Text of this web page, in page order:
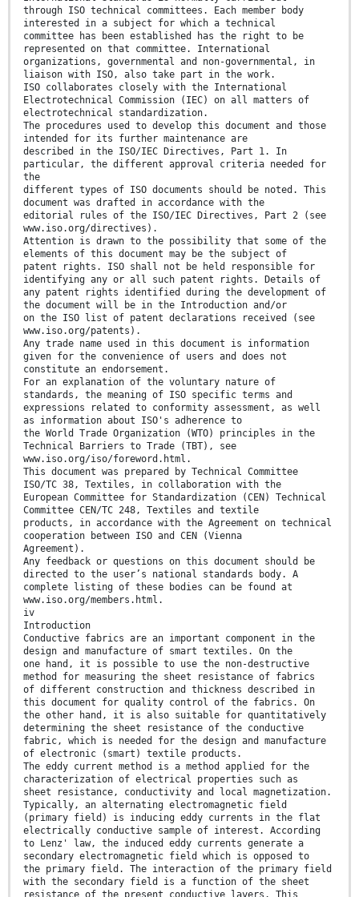
through ISO technical committees. Each member body
interested in a subject for which a technical
committee has been established has the right to be
represented on that committee. International
organizations, governmental and non-governmental, in
liaison with ISO, also take part in the work.
ISO collaborates closely with the International
Electrotechnical Commission (IEC) on all matters of
electrotechnical standardization.
The procedures used to develop this document and those
intended for its further maintenance are
described in the ISO/IEC Directives, Part 1. In
particular, the different approval criteria needed for
the
different types of ISO documents should be noted. This
document was drafted in accordance with the
editorial rules of the ISO/IEC Directives, Part 2 (see
www.iso.org/directives).
Attention is drawn to the possibility that some of the
elements of this document may be the subject of
patent rights. ISO shall not be held responsible for
identifying any or all such patent rights. Details of
any patent rights identified during the development of
the document will be in the Introduction and/or
on the ISO list of patent declarations received (see
www.iso.org/patents).
Any trade name used in this document is information
given for the convenience of users and does not
constitute an endorsement.
For an explanation of the voluntary nature of
standards, the meaning of ISO specific terms and
expressions related to conformity assessment, as well
as information about ISO's adherence to
the World Trade Organization (WTO) principles in the
Technical Barriers to Trade (TBT), see
www.iso.org/iso/foreword.html.
This document was prepared by Technical Committee
ISO/TC 38, Textiles, in collaboration with the
European Committee for Standardization (CEN) Technical
Committee CEN/TC 248, Textiles and textile
products, in accordance with the Agreement on technical
cooperation between ISO and CEN (Vienna
Agreement).
Any feedback or questions on this document should be
directed to the user’s national standards body. A
complete listing of these bodies can be found at
www.iso.org/members.html.
iv
Introduction
Conductive fabrics are an important component in the
design and manufacture of smart textiles. On the
one hand, it is possible to use the non-destructive
method for measuring the sheet resistance of fabrics
of different construction and thickness described in
this document for quality control of the fabrics. On
the other hand, it is also suitable for quantitatively
determining the sheet resistance of the conductive
fabric, which is needed for the design and manufacture
of electronic (smart) textile products.
The eddy current method is a method applied for the
characterization of electrical properties such as
sheet resistance, conductivity and local magnetization.
Typically, an alternating electromagnetic field
(primary field) is inducing eddy currents in the flat
electrically conductive sample of interest. According
to Lenz' law, the induced eddy currents generate a
secondary electromagnetic field which is opposed to
the primary field. The interaction of the primary field
with the secondary field is a function of the sheet